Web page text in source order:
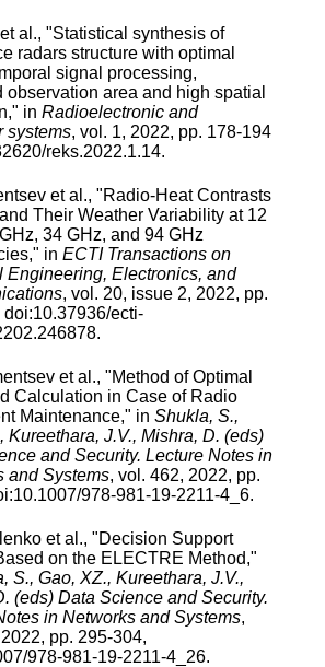
et al., "Statistical synthesis of
radars structure with optimal
signal processing,
observation area and high spatial
," in Radioelectronic and
systems, vol. 1, 2022, pp. 178-194
reks.2022.1.14.
et al., "Radio-Heat Contrasts
Their Weather Variability at 12
34 GHz, and 94 GHz
," in ECTI Transactions on
Engineering, Electronics, and
, vol. 20, issue 2, 2022, pp.
doi:10.37936/ecti-
.
et al., "Method of Optimal
Calculation in Case of Radio
Maintenance," in Shukla, S.,
Kureethara, J.V., Mishra, D. (eds)
and Security. Lecture Notes in
and Systems, vol. 462, 2022, pp.
10.1007/978-981-19-2211-4_6.
et al., "Decision Support
on the ELECTRE Method,"
S., Gao, XZ., Kureethara, J.V.,
(eds) Data Science and Security.
in Networks and Systems,
2022, pp. 295-304,
978-981-19-2211-4_26.